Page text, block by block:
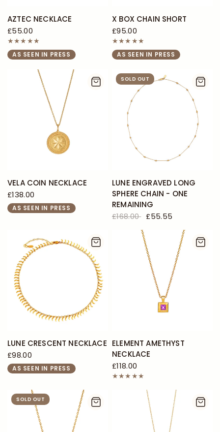
AZTEC NECKLACE
£55.00
AS SEEN IN PRESS
X BOX CHAIN SHORT
£95.00
AS SEEN IN PRESS
VELA COIN NECKLACE
£138.00
AS SEEN IN PRESS
SOLD OUT
LUNE ENGRAVED LONG
SPHERE CHAIN - ONE
REMAINING
£168.00 £55.55
LUNE CRESCENT NECKLACE
£98.00
AS SEEN IN PRESS
ELEMENT AMETHYST
NECKLACE
£118.00
SOLD OUT